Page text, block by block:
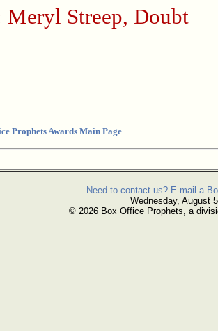
Meryl Streep, Doubt
Prophets Awards Main Page
Need to contact us? E-mail a
Wednesday, August
© 2026 Box Office Prophets, a